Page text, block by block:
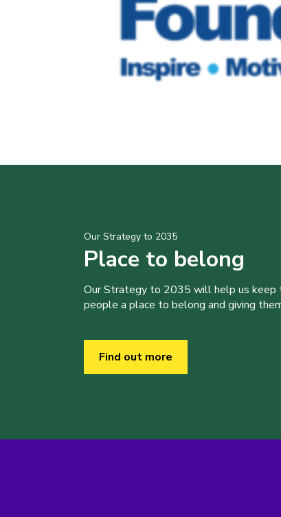
Our Strategy to 2035
Place to belong
Our Strategy to 2035 will help us keep
people a place to belong and giving
Find out more